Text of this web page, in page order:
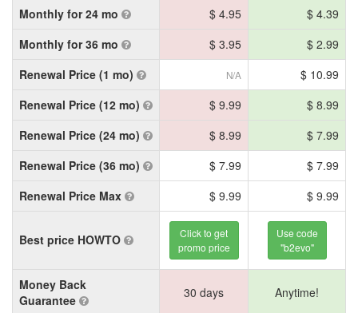
Monthly for 24 mo
$ 4.95
$ 4.39
Monthly for 36 mo
$ 3.95
$ 2.99
Renewal Price (1 mo)
N/A
$ 10.99
Renewal Price (12 mo)
$ 9.99
$ 8.99
Renewal Price (24 mo)
$ 8.99
$ 7.99
Renewal Price (36 mo)
$ 7.99
$ 7.99
Renewal Price Max
$ 9.99 $ 9.99
Best price HOWTO
Click to get
promo price
Use code
"b2evo"
Money Back
Guarantee
30 days Anytime!